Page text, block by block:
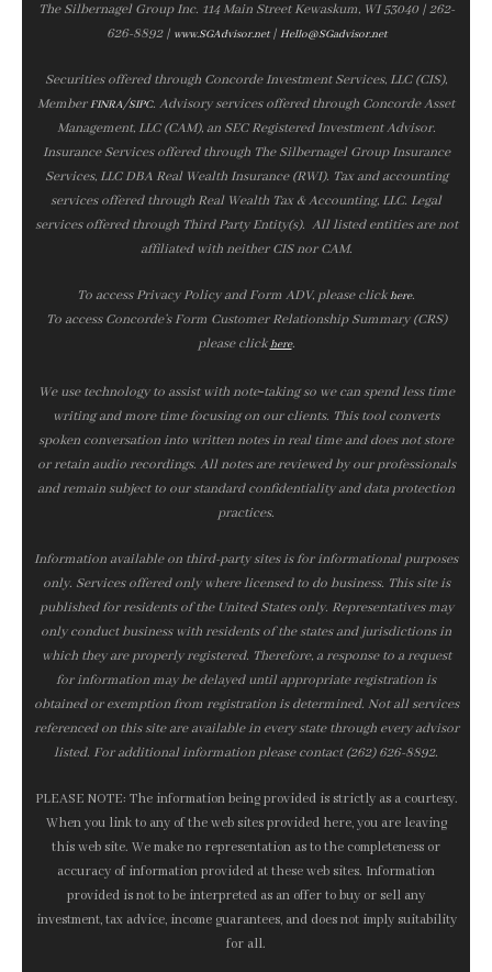
The Silbernagel Group Inc. 114 Main Street Kewaskum, WI 53040 | 262-
626-8892 | www.SGAdvisor.net| Hello@SGadvisor.net
Securities offered through Concorde Investment Services, LLC (CIS),
MemberFINRA/SIPC. Advisory services offered through Concorde Asset
Management, LLC (CAM), an SEC Registered Investment Advisor.
Insurance Services offered through The Silbernagel Group Insurance
Services, LLC DBA Real Wealth Insurance (RWI). Tax and accounting
services offered through Real Wealth Tax & Accounting, LLC. Legal
services offered through Third Party Entity(s). All listed entities are not
affiliated with neither CIS nor CAM.
To access Privacy Policy and Form ADV, please clickhere.
To access Concorde’s Form Customer Relationship Summary (CRS)
please clickhere.
We use technology to assist with note‑taking so we can spend less time
writing and more time focusing on our clients. This tool converts
spoken conversation into written notes in real time and does not store
or retain audio recordings. All notes are reviewed by our professionals
and remain subject to our standard confidentiality and data protection
practices.
Information available on third-party sites is for informational purposes
only. Services offered only where licensed to do business. This site is
published for residents of the United States only. Representatives may
only conduct business with residents of the states and jurisdictions in
which they are properly registered. Therefore, a response to a request
for information may be delayed until appropriate registration is
obtained or exemption from registration is determined. Not all services
referenced on this site are available in every state through every advisor
listed. For additional information please contact (262) 626-8892.
PLEASE NOTE: The information being provided is strictly as a courtesy.
When you link to any of the web sites provided here, you are leaving
this web site. We make no representation as to the completeness or
accuracy of information provided at these web sites. Information
provided is not to be interpreted as an offer to buy or sell any
investment, tax advice, income guarantees, and does not imply suitability
for all.